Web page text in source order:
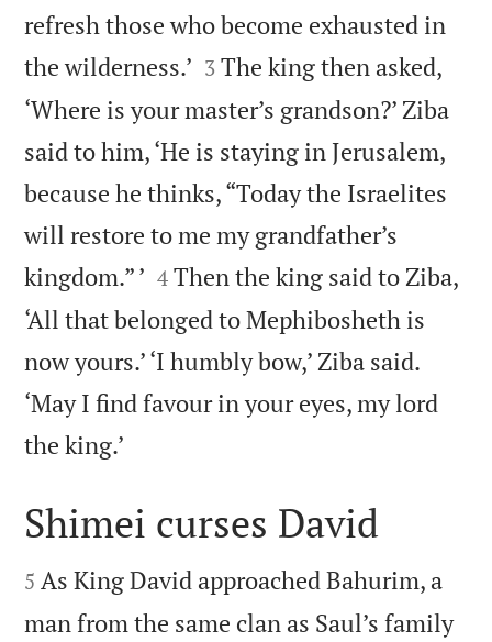
refresh those who become exhausted in
the wilderness.’ 

3 The king then asked,
‘Where is your master’s grandson?’ Ziba
said to him, ‘He is staying in Jerusalem,
because he thinks, “Today the Israelites
will restore to me my grandfather’s
kingdom.” ’ 

4 Then the king said to Ziba,
‘All that belonged to Mephibosheth is
now yours.’ ‘I humbly bow,’ Ziba said.
‘May I find favour in your eyes, my lord
the king.’

Shimei curses David

5 As King David approached Bahurim, a
man from the same clan as Saul’s family